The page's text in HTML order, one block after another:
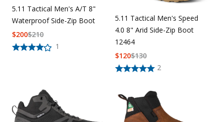
5.11 Tactical Men's A/T 8"
Waterproof Side-Zip Boot
1
$210
$200
5.11 Tactical Men's Speed
4.0 8" Arid Side-Zip Boot
12464
2
$130
$120